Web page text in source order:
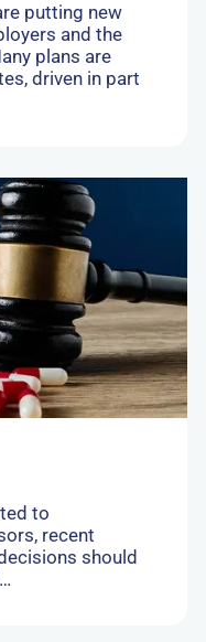
putting new
and the
plans are
driven in part
to
recent
should